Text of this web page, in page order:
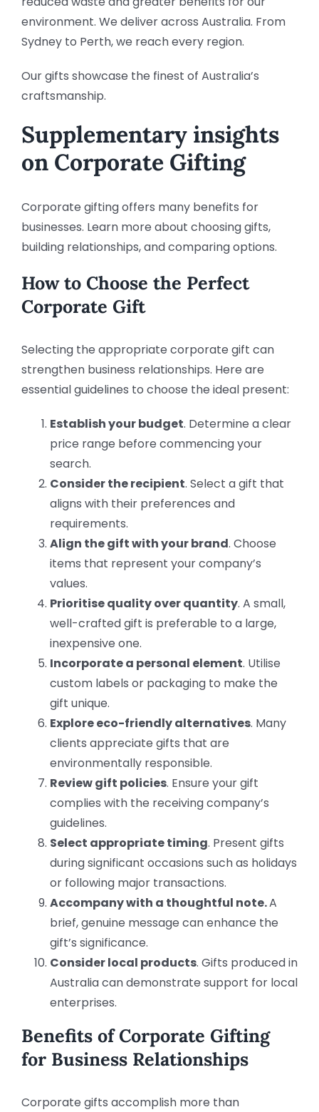
environment. We deliver across Australia. From
Sydney to Perth, we reach every region.
Our gifts showcase the finest of Australia’s
craftsmanship.
Supplementary insights
on Corporate Gifting
Corporate gifting offers many benefits for
businesses. Learn more about choosing gifts,
building relationships, and comparing options.
How to Choose the Perfect
Corporate Gift
Selecting the appropriate corporate gift can
strengthen business relationships. Here are
essential guidelines to choose the ideal present:
Establish your budget. Determine a clear
price range before commencing your
search.
Consider the recipient. Select a gift that
aligns with their preferences and
requirements.
Align the gift with your brand. Choose
items that represent your company’s
values.
Prioritise quality over quantity. A small,
well-crafted gift is preferable to a large,
inexpensive one.
Incorporate a personal element. Utilise
custom labels or packaging to make the
gift unique.
Explore eco-friendly alternatives. Many
clients appreciate gifts that are
environmentally responsible.
Review gift policies. Ensure your gift
complies with the receiving company’s
guidelines.
Select appropriate timing. Present gifts
during significant occasions such as holidays
or following major transactions.
Accompany with a thoughtful note.A
brief, genuine message can enhance the
gift’s significance.
Consider local products. Gifts produced in
Australia can demonstrate support for local
enterprises.
Benefits of Corporate Gifting
for Business Relationships
Corporate gifts accomplish more than